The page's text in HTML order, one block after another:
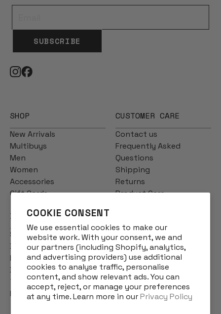
COOKIE CONSENT
We use essential cookies to make our
website work. With your consent, we and
our partners (including Shopify, analytics,
and advertising providers) use additional
cookies to analyse traffic, personalise
content, and show relevant ads. You can
accept, reject, or manage your preferences
at any time. Learn more in ourPrivacy Policy
SUBSCRIBE
SHOP
New Arrivals
Multibuys
Men
Women
Accessories
Gift Cards
CUSTOMER CARE
Contact us
Frequently Asked
Questions
Shipping
Returns
Product Care
INFO
Story
Designs
Reviews
Blog
Terms & Conditions
Privacy Policy